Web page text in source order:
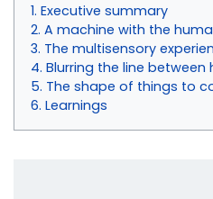
Executive summary
A machine with the
The multisensory
Blurring the line
The shape of things to
Learnings